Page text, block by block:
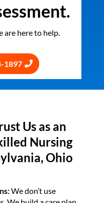
are here to help.
1897
Us as an
Nursing
Ohio
We don’t use